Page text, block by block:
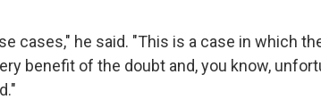
cases," he said. "This is a case in which
benefit of the doubt and, you know,